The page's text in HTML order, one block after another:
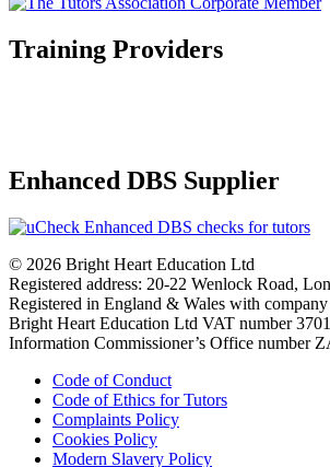
Training Providers
Enhanced DBS Supplier
© 2026 Bright Heart Education Ltd
Registered address: 20-22 Wenlock Road,
Registered in England & Wales with
Bright Heart Education Ltd VAT number
Information Commissioner’s Office number
Code of Conduct
Code of Ethics for Tutors
Complaints Policy
Cookies Policy
Modern Slavery Policy